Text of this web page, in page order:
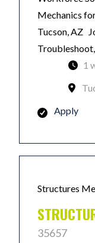
Mechanics
Tucson, AZ
1
Apply
Structures
35657